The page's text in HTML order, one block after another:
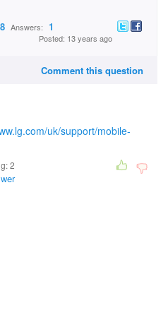
Answers: 1
Posted: 13 years ago
Comment this question
uk/support/mobile-
2